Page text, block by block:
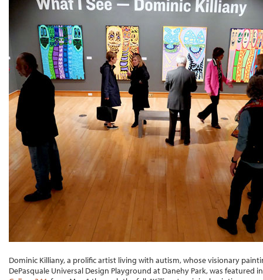
Dominic Killiany, a prolific artist living with autism, whose visionary
DePasquale Universal Design Playground at Danehy Park, was featured